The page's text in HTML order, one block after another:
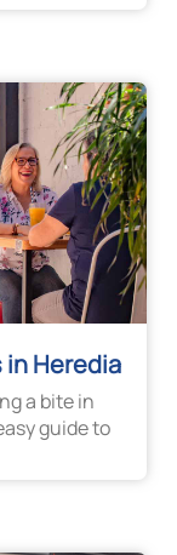
Heredia
a bite in
guide to